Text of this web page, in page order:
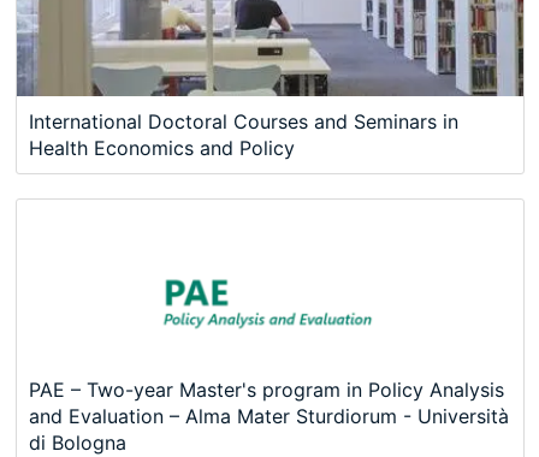
International Doctoral Courses and Seminars in
Health Economics and Policy
PAE – Two-year Master's program in Policy Analysis
and Evaluation – Alma Mater Sturdiorum - Università
di Bologna